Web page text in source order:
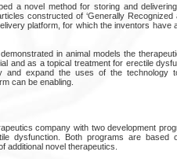
a novel method for storing and
constructed of ‘Generally Recognized
platform, for which the inventors have
in animal models the
and as a topical treatment for erectile
and expand the uses of the technology
can be enabling.
company with two development
dysfunction. Both programs are based
additional novel therapeutics.